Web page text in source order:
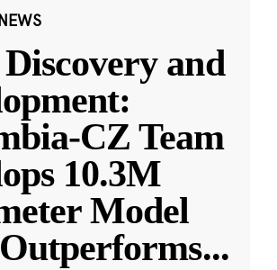
and
CZ Team
10.3M
Model
...